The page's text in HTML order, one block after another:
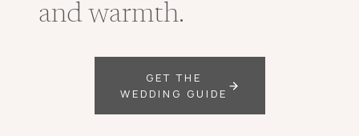
and warmth.
GET THE
WEDDING GUIDE